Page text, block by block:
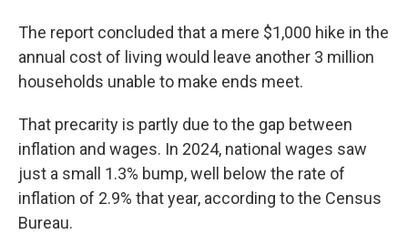
The report concluded that a mere $1,000 hike in the
annual cost of living would leave another 3 million
households unable to make ends meet.
That precarity is partly due to the gap between
inflation and wages. In 2024, national wages saw
just a small 1.3% bump, well below the rate of
inflation of 2.9% that year, according to the Census
Bureau.